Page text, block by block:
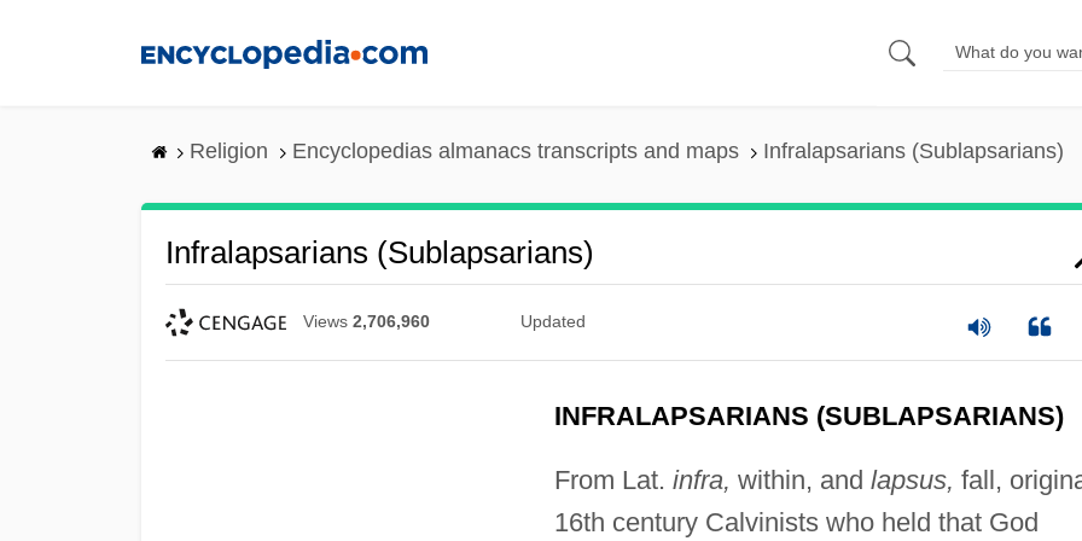
Religion Encyclopedias almanacs transcripts and maps Infralapsarians (Sublapsarians)
Infralapsarians (Sublapsarians)
Views 2,706,960 Updated
INFRALAPSARIANS (SUBLAPSARIANS)
From Lat. infra, within, and lapsus, fall,
16th century Calvinists who held that God